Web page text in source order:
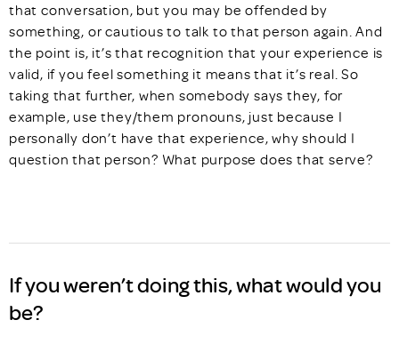
that conversation, but you may be offended by
something, or cautious to talk to that person again. And
the point is, it’s that recognition that your experience is
valid, if you feel something it means that it’s real. So
taking that further, when somebody says they, for
example, use they/them pronouns, just because I
personally don’t have that experience, why should I
question that person? What purpose does that serve?
If you weren’t doing this, what would you
be?